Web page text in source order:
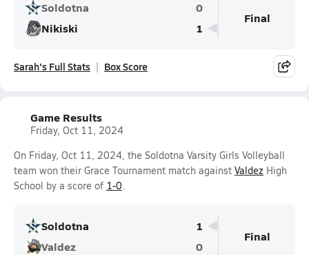
Soldotna
0
Nikiski
1
Final
Sarah's Full Stats Box Score
Game Results
Friday, Oct 11, 2024
On Friday, Oct 11, 2024, the Soldotna Varsity Girls Volleyball
team won their Grace Tournament match against Valdez High
School by a score of 1-0.
Soldotna
1
Valdez
0
Final